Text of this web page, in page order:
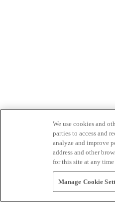
We use cookies and
parties to access and
analyze and improve
address and other
for this site at any
Manage Cookie